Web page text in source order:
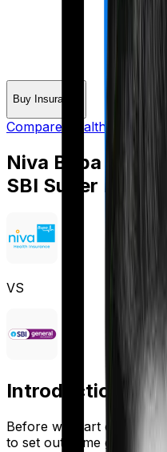
Buy Insurance
Compare Health Insurance
Niva Bupa
SBI Super Health
VS
Introduction
Before we start
to set out some ground